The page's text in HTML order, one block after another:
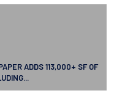
ADDS 113,000+ SF OF